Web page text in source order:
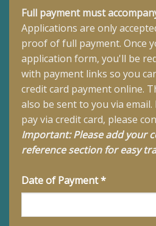
Full payment must
Applications are only
proof of full payment. Once
application form, you'll be
with payment links so you
credit card payment online.
also be sent to you via
pay via credit card, please
Important: Please add your
reference section for easy
Date of Payment *